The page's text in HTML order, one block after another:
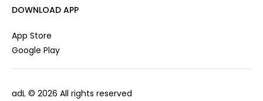
Cardigan
Vest
Career
Private Card
Stores
Frequently Asked Questions
DOWNLOAD APP
App Store
Google Play
adL © 2026 All rights reserved